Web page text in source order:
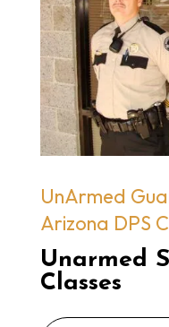
UnArmed
Arizona DPS
Unarmed
Classes